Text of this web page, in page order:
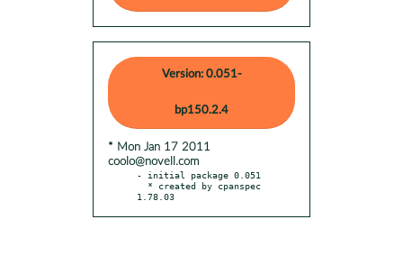
Version: 0.051-
bp150.2.4
* Mon Jan 17 2011
coolo@novell.com
- initial package 0.051
1.78.03